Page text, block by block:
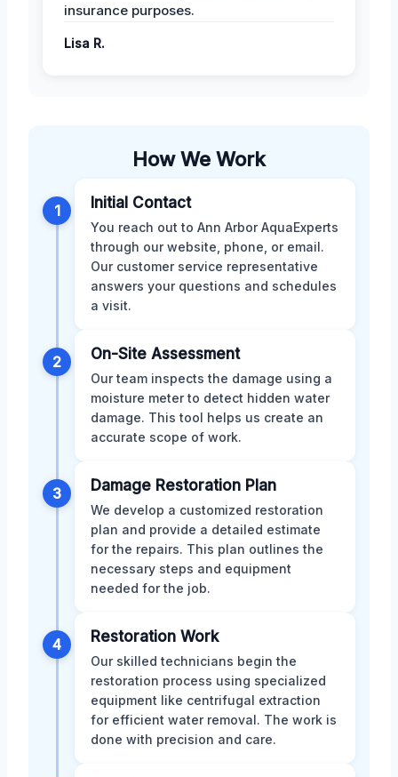
insurance purposes.
Lisa R.
How We Work
1 Initial Contact
You reach out to Ann Arbor AquaExperts
through our website, phone, or email.
Our customer service representative
answers your questions and schedules
a visit.
2 On-Site Assessment
Our team inspects the damage using a
moisture meter to detect hidden water
damage. This tool helps us create an
accurate scope of work.
3 Damage Restoration Plan
We develop a customized restoration
plan and provide a detailed estimate
for the repairs. This plan outlines the
necessary steps and equipment
needed for the job.
4 Restoration Work
Our skilled technicians begin the
restoration process using specialized
equipment like centrifugal extraction
for efficient water removal. The work is
done with precision and care.